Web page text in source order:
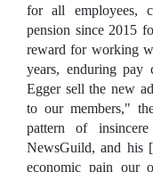
for all employees,
pension since 2015
reward for working
years, enduring pay
Egger sell the new
to our members,"
pattern of
NewsGuild, and his
economic pain our